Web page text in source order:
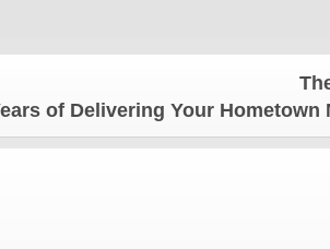
The
of Delivering Your Hometown